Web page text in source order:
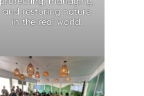
and restoring nature
in the real world.